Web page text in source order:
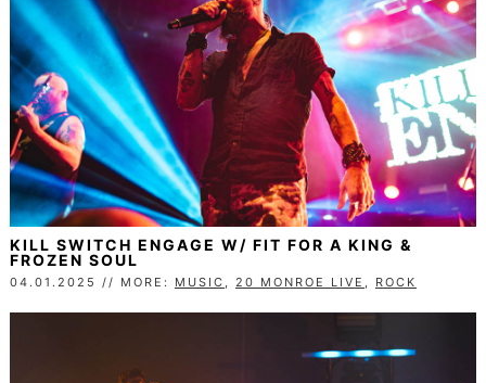
KILL SWITCH ENGAGE W/ FIT FOR A KING &
FROZEN SOUL
04.01.2025 // MORE: MUSIC , 20 MONROE LIVE , ROCK